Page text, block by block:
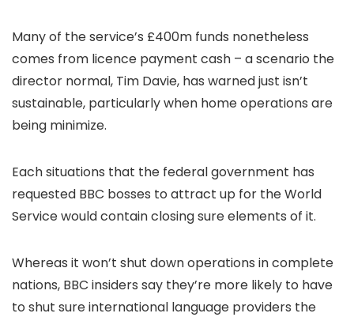
Many of the service’s £400m funds nonetheless
comes from licence payment cash – a scenario the
director normal, Tim Davie, has warned just isn’t
sustainable, particularly when home operations are
being minimize.
Each situations that the federal government has
requested BBC bosses to attract up for the World
Service would contain closing sure elements of it.
Whereas it won’t shut down operations in complete
nations, BBC insiders say they’re more likely to have
to shut sure international language providers the